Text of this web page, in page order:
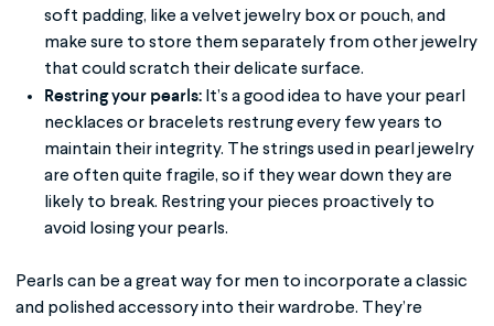
soft padding, like a velvet jewelry box or pouch, and
make sure to store them separately from other jewelry
that could scratch their delicate surface.
Restring your pearls: It’s a good idea to have your pearl
necklaces or bracelets restrung every few years to
maintain their integrity. The strings used in pearl jewelry
are often quite fragile, so if they wear down they are
likely to break. Restring your pieces proactively to
avoid losing your pearls.
Pearls can be a great way for men to incorporate a classic
and polished accessory into their wardrobe. They’re